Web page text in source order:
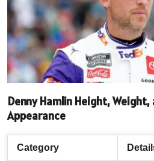
Denny Hamlin Height, Weight,
Appearance
Category